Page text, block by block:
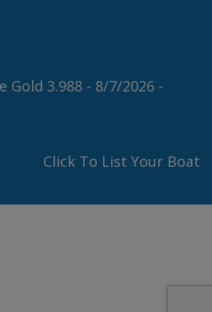
Gold 3.988 - 8/7/2026 -
Click To List Your Boat